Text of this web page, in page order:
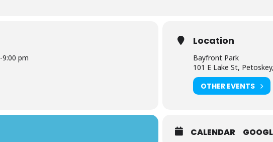
-9:00 pm
Location
Bayfront Park
101 E Lake St,
OTHER EVENTS
CALENDAR